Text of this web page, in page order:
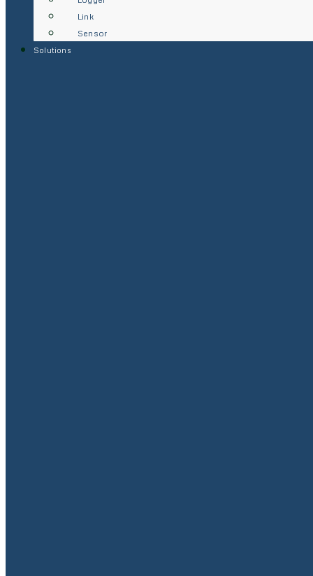
Link
Sensor
Solutions